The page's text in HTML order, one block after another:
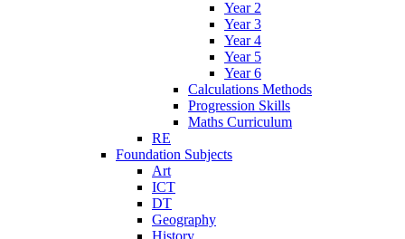
Year 2
Year 3
Year 4
Year 5
Year 6
Calculations Methods
Progression Skills
Maths Curriculum
RE
Foundation Subjects
Art
ICT
DT
Geography